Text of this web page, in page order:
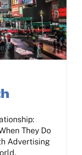
They Do
Advertising